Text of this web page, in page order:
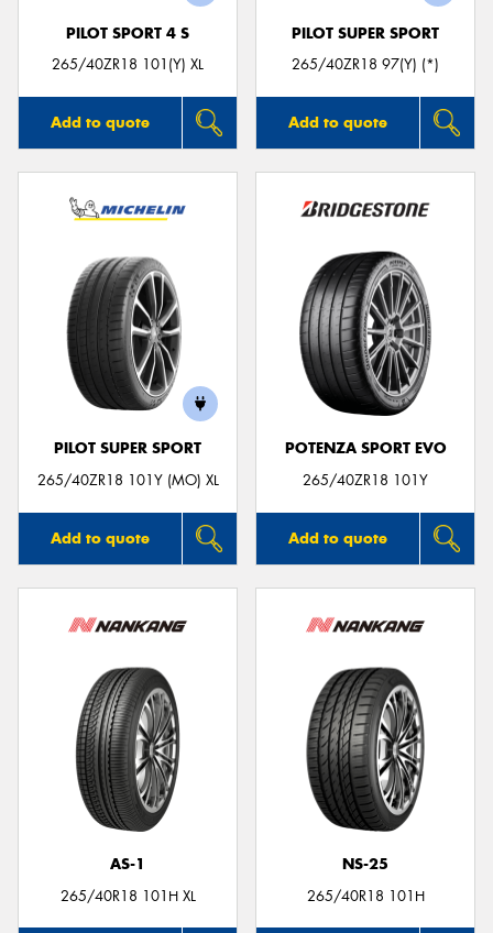
PILOT SPORT 4 S
265/40ZR18 101(Y) XL
Add to quote
PILOT SUPER SPORT
265/40ZR18 97(Y) (*)
Add to quote
PILOT SUPER SPORT
265/40ZR18 101Y (MO) XL
Add to quote
POTENZA SPORT EVO
265/40ZR18 101Y
Add to quote
AS-1
265/40R18 101H XL
NS-25
265/40R18 101H